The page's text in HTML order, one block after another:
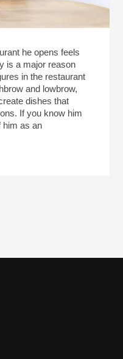
he opens feels
is a major reason
in the restaurant
and lowbrow,
dishes that
If you know him
him as an